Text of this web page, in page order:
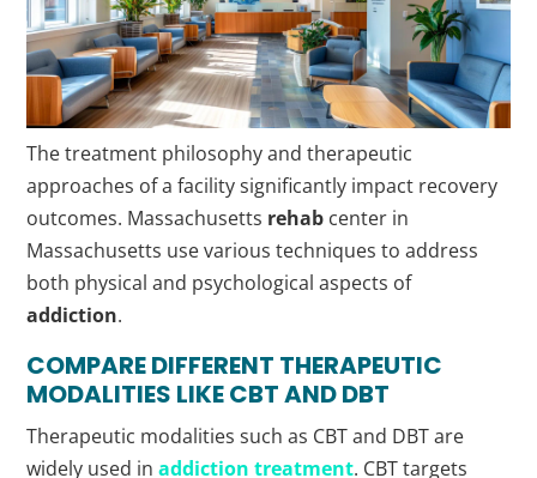
The treatment philosophy and therapeutic
approaches of a facility significantly impact recovery
outcomes. Massachusetts rehab center in
Massachusetts use various techniques to address
both physical and psychological aspects of
addiction.
COMPARE DIFFERENT THERAPEUTIC
MODALITIES LIKE CBT AND DBT
Therapeutic modalities such as CBT and DBT are
widely used inaddiction treatment. CBT targets